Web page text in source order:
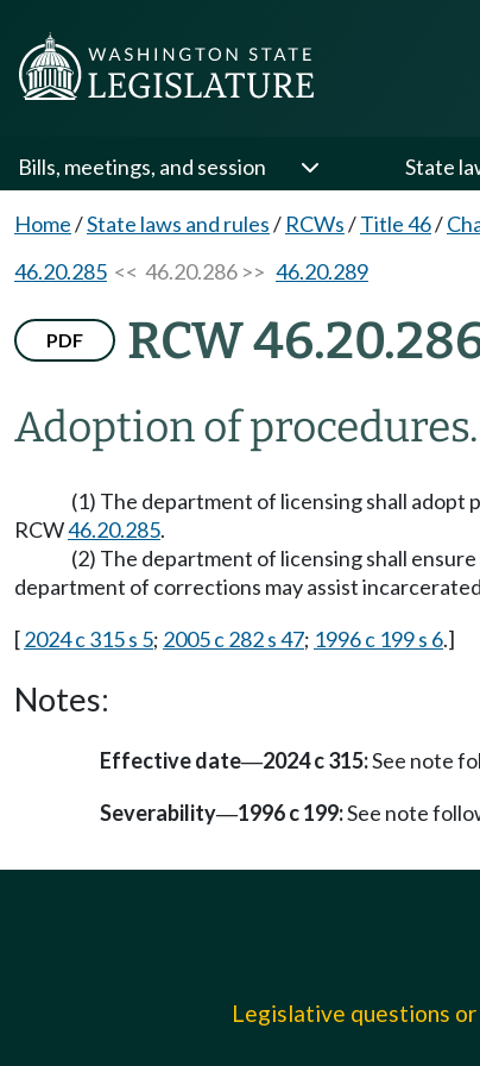
Bills, meetings, and session State
Home/State laws and rules/ RCWs/Title 46/
46.20.285 << 46.20.286 >> 46.20.289
PDF RCW
Adoption of procedures.
(1) The department of licensing shall
RCW46.20.285.
(2) The department of licensing shall
department of corrections may assist
[2024 c 315 s 5; 2005 c 282 s 47; 1996 c 199 s 6.]
Notes:
Effective date—2024 c 315:See note
Severability—1996 c 199:See note
Legislative questions